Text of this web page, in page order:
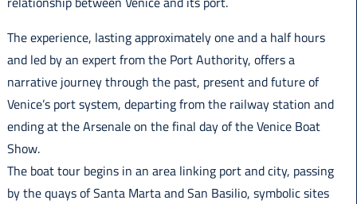
The experience, lasting approximately one and a half hours
and led by an expert from the Port Authority, offers a
narrative journey through the past, present and future of
Venice’s port system, departing from the railway station and
ending at the Arsenale on the final day of the Venice Boat
Show.
The boat tour begins in an area linking port and city, passing
by the quays of Santa Marta and San Basilio, symbolic sites